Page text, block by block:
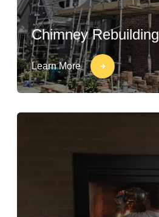
Chimney Rebuilding
Learn More